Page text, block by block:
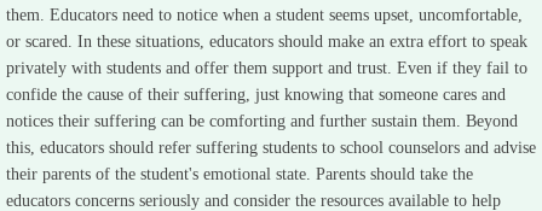
them. Educators need to notice when a student seems upset, uncomfortable,
or scared. In these situations, educators should make an extra effort to speak
privately with students and offer them support and trust. Even if they fail to
confide the cause of their suffering, just knowing that someone cares and
notices their suffering can be comforting and further sustain them. Beyond
this, educators should refer suffering students to school counselors and advise
their parents of the student's emotional state. Parents should take the
educators concerns seriously and consider the resources available to help